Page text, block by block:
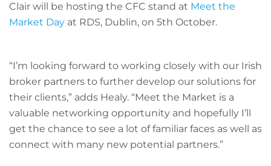
Clair will be hosting the CFC stand at Meet the
Market Day at RDS, Dublin, on 5th October.
“I’m looking forward to working closely with our Irish
broker partners to further develop our solutions for
their clients,” adds Healy. “Meet the Market is a
valuable networking opportunity and hopefully I’ll
get the chance to see a lot of familiar faces as well as
connect with many new potential partners.”